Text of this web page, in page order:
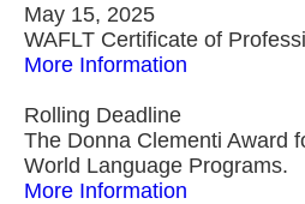
May 15, 2025
WAFLT Certificate of
More Information
Rolling Deadline
The Donna Clementi Award
World Language Programs.
More Information